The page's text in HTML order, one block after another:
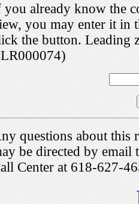
already know the
you may enter it in
the button. Leading
questions about this
be directed by
Center at 618-627-